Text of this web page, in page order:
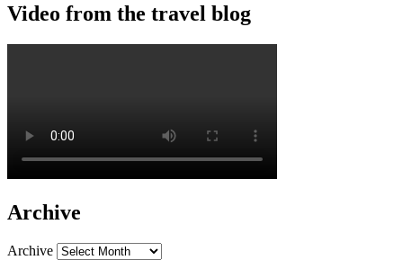
Video from the travel blog
Archive
Archive